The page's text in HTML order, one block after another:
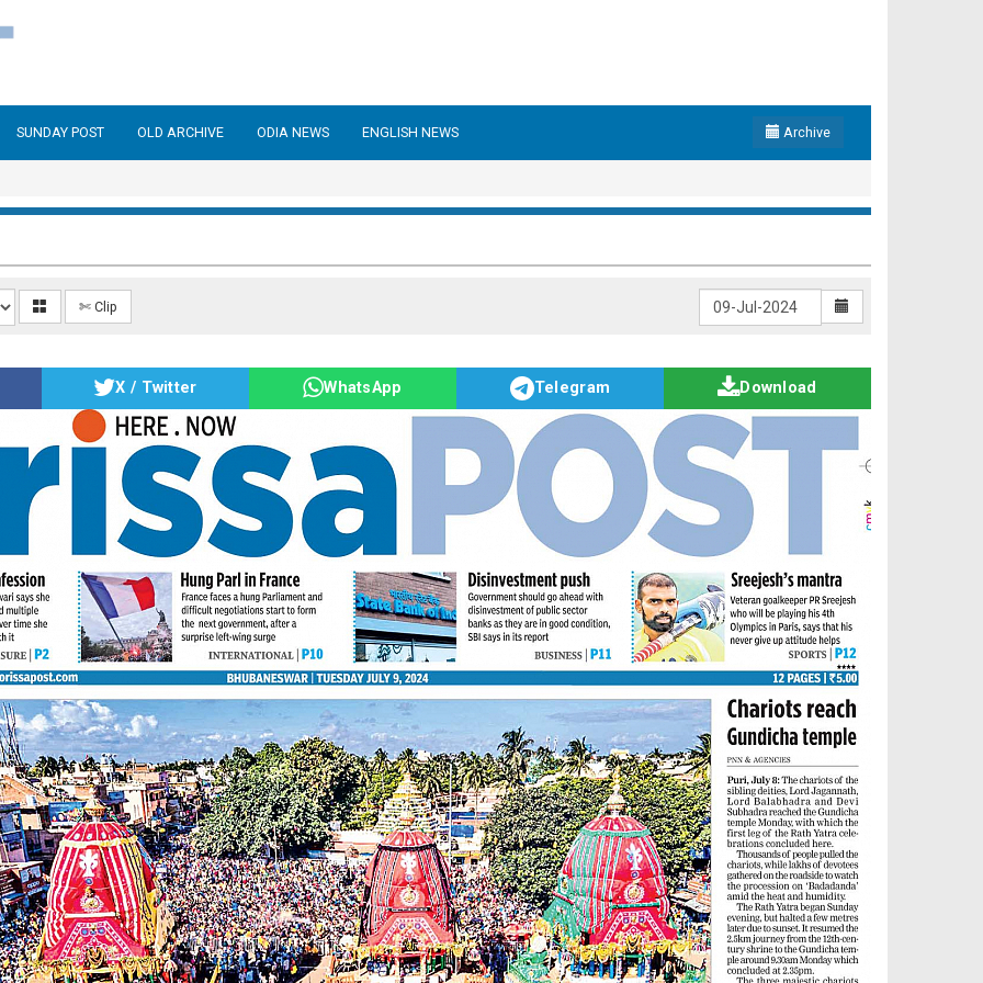
SUNDAY POST OLD ARCHIVE ODIA NEWS ENGLISH NEWS Archive
✄ Clip
X / Twitter WhatsApp Telegram Download